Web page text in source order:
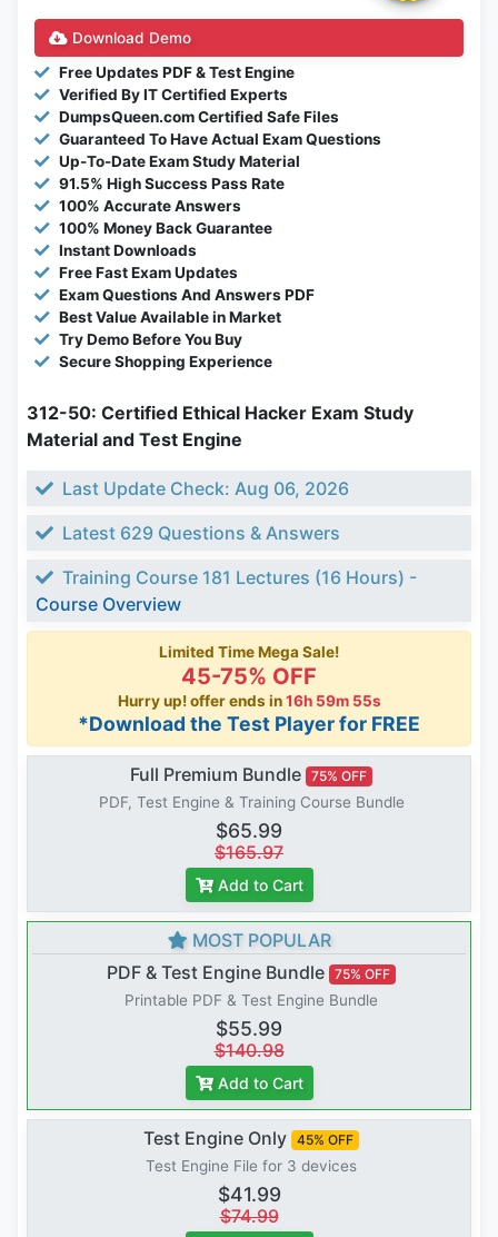
Download Demo
Free Updates PDF & Test Engine
Verified By IT Certified Experts
DumpsQueen.com Certified Safe Files
Guaranteed To Have Actual Exam Questions
Up-To-Date Exam Study Material
91.5% High Success Pass Rate
100% Accurate Answers
100% Money Back Guarantee
Instant Downloads
Free Fast Exam Updates
Exam Questions And Answers PDF
Best Value Available in Market
Try Demo Before You Buy
Secure Shopping Experience
312-50: Certified Ethical Hacker Exam Study
Material and Test Engine
Last Update Check: Aug 06, 2026
Latest 629 Questions & Answers
Training Course 181 Lectures (16 Hours) -
Course Overview
Limited Time Mega Sale!
45-75% OFF
Hurry up! offer ends in16h 59m 54s
*Download the Test Player for FREE
Full Premium Bundle 75% OFF
PDF, Test Engine & Training Course Bundle
$65.99
$165.97
Add to Cart
MOST POPULAR
PDF & Test Engine Bundle 75% OFF
Printable PDF & Test Engine Bundle
$55.99
$140.98
Add to Cart
Test Engine Only 45% OFF
Test Engine File for 3 devices
$41.99
$74.99